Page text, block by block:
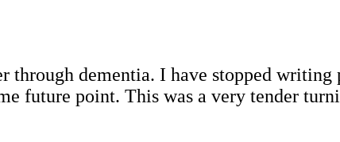
through dementia. I have stopped
future point. This was a very tender